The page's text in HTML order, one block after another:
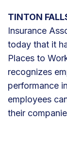
TINTON
Insurance
today that it
Places to
recognizes
performance
employees
their